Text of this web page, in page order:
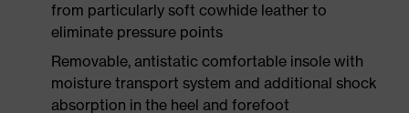
from particularly soft cowhide leather to
eliminate pressure points
Removable, antistatic comfortable insole with
moisture transport system and additional shock
absorption in the heel and forefoot